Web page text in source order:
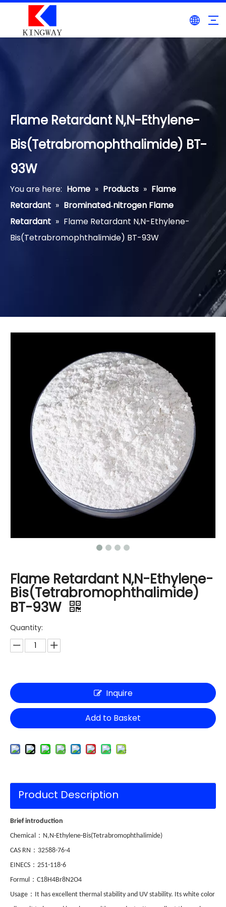
Flame Retardant N,N-Ethylene-
Bis(Tetrabromophthalimide) BT-
93W
You are here: Home » Products » Flame
Retardant » Brominated‐nitrogen Flame
Retardant » Flame Retardant N,N-Ethylene-
Bis(Tetrabromophthalimide) BT-93W
Flame Retardant N,N-Ethylene-
Bis(Tetrabromophthalimide)
BT-93W
Quantity:
Inquire
Add to Basket
Product Description
Brief introduction
Chemical ： N,N-Ethylene-Bis(Tetrabromophthalimide)
CAS RN ： 32588-76-4
EINECS ： 251-118-6
Formul ： C18H4Br8N2O4
Usage ： It has excellent thermal stability and UV stability. Its white color